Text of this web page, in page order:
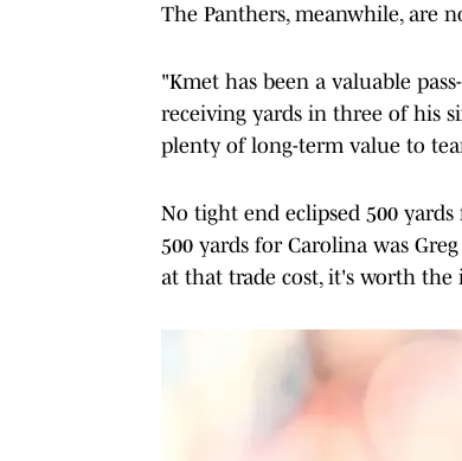
The Panthers, meanwhile, are
"Kmet has been a valuable
receiving yards in three of his
plenty of long-term value to
No tight end eclipsed 500
500 yards for Carolina was
at that trade cost, it's worth the